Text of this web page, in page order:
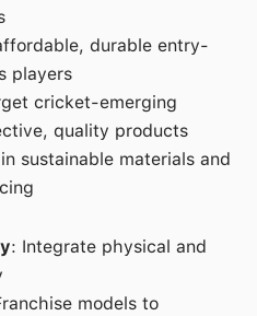
durable entry-
players
cricket-emerging
quality products
sustainable materials and
: Integrate physical and
models to